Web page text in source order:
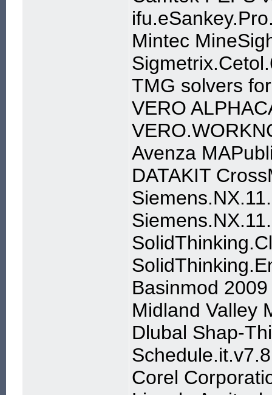
Mintec
TMG solvers
VERO
Avenza
DATAKIT
Basinmod 2009
Midland Valley
Dlubal Shap-
Corel